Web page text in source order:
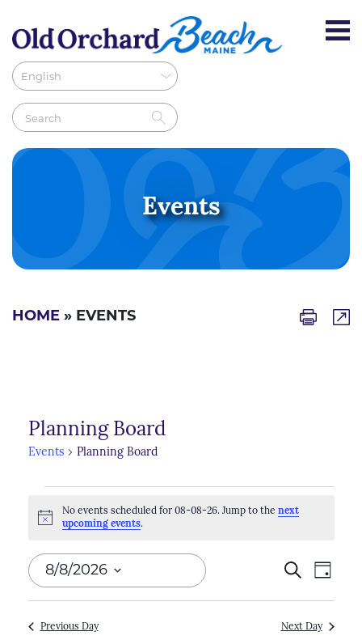
Events
HOME » EVENTS
Planning Board
Events Planning Board
for
08-
08-
26
Notice
No events scheduled for 08-08-26. Jump to the next
upcoming events.
Events
Search
and
Search
Day
8/8/2026
Select
date.
Previous Day Next Day